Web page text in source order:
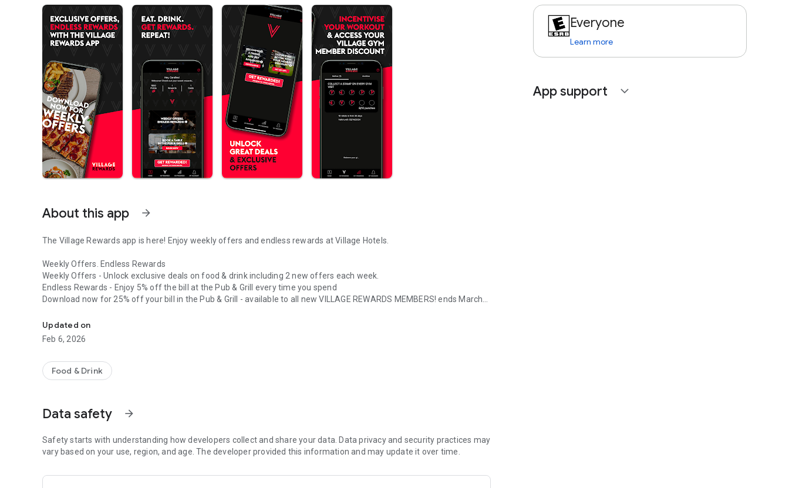
About this app arrow_forward
The Village Rewards app is here! Enjoy weekly offers and endless rewards at Village Hotels.
Weekly Offers. Endless Rewards
Weekly Offers - Unlock exclusive deals on food & drink including 2 new offers each week.
Endless Rewards - Enjoy 5% off the bill at the Pub & Grill every time you spend
Download now for 25% off your bill in the Pub & Grill - available to all new VILLAGE REWARDS MEMBERS! ends March
Village Health & Wellness members can access their exclusive 25% off at that Pub & Grill via the app.
Updated on
Feb 6, 2026
Food & Drink
Data safety arrow_forward
Safety starts with understanding how developers collect and share your data. Data privacy and security practices may
vary based on your use, region, and age. The developer provided this information and may update it over time.
Everyone
Learn more
App support expand_more